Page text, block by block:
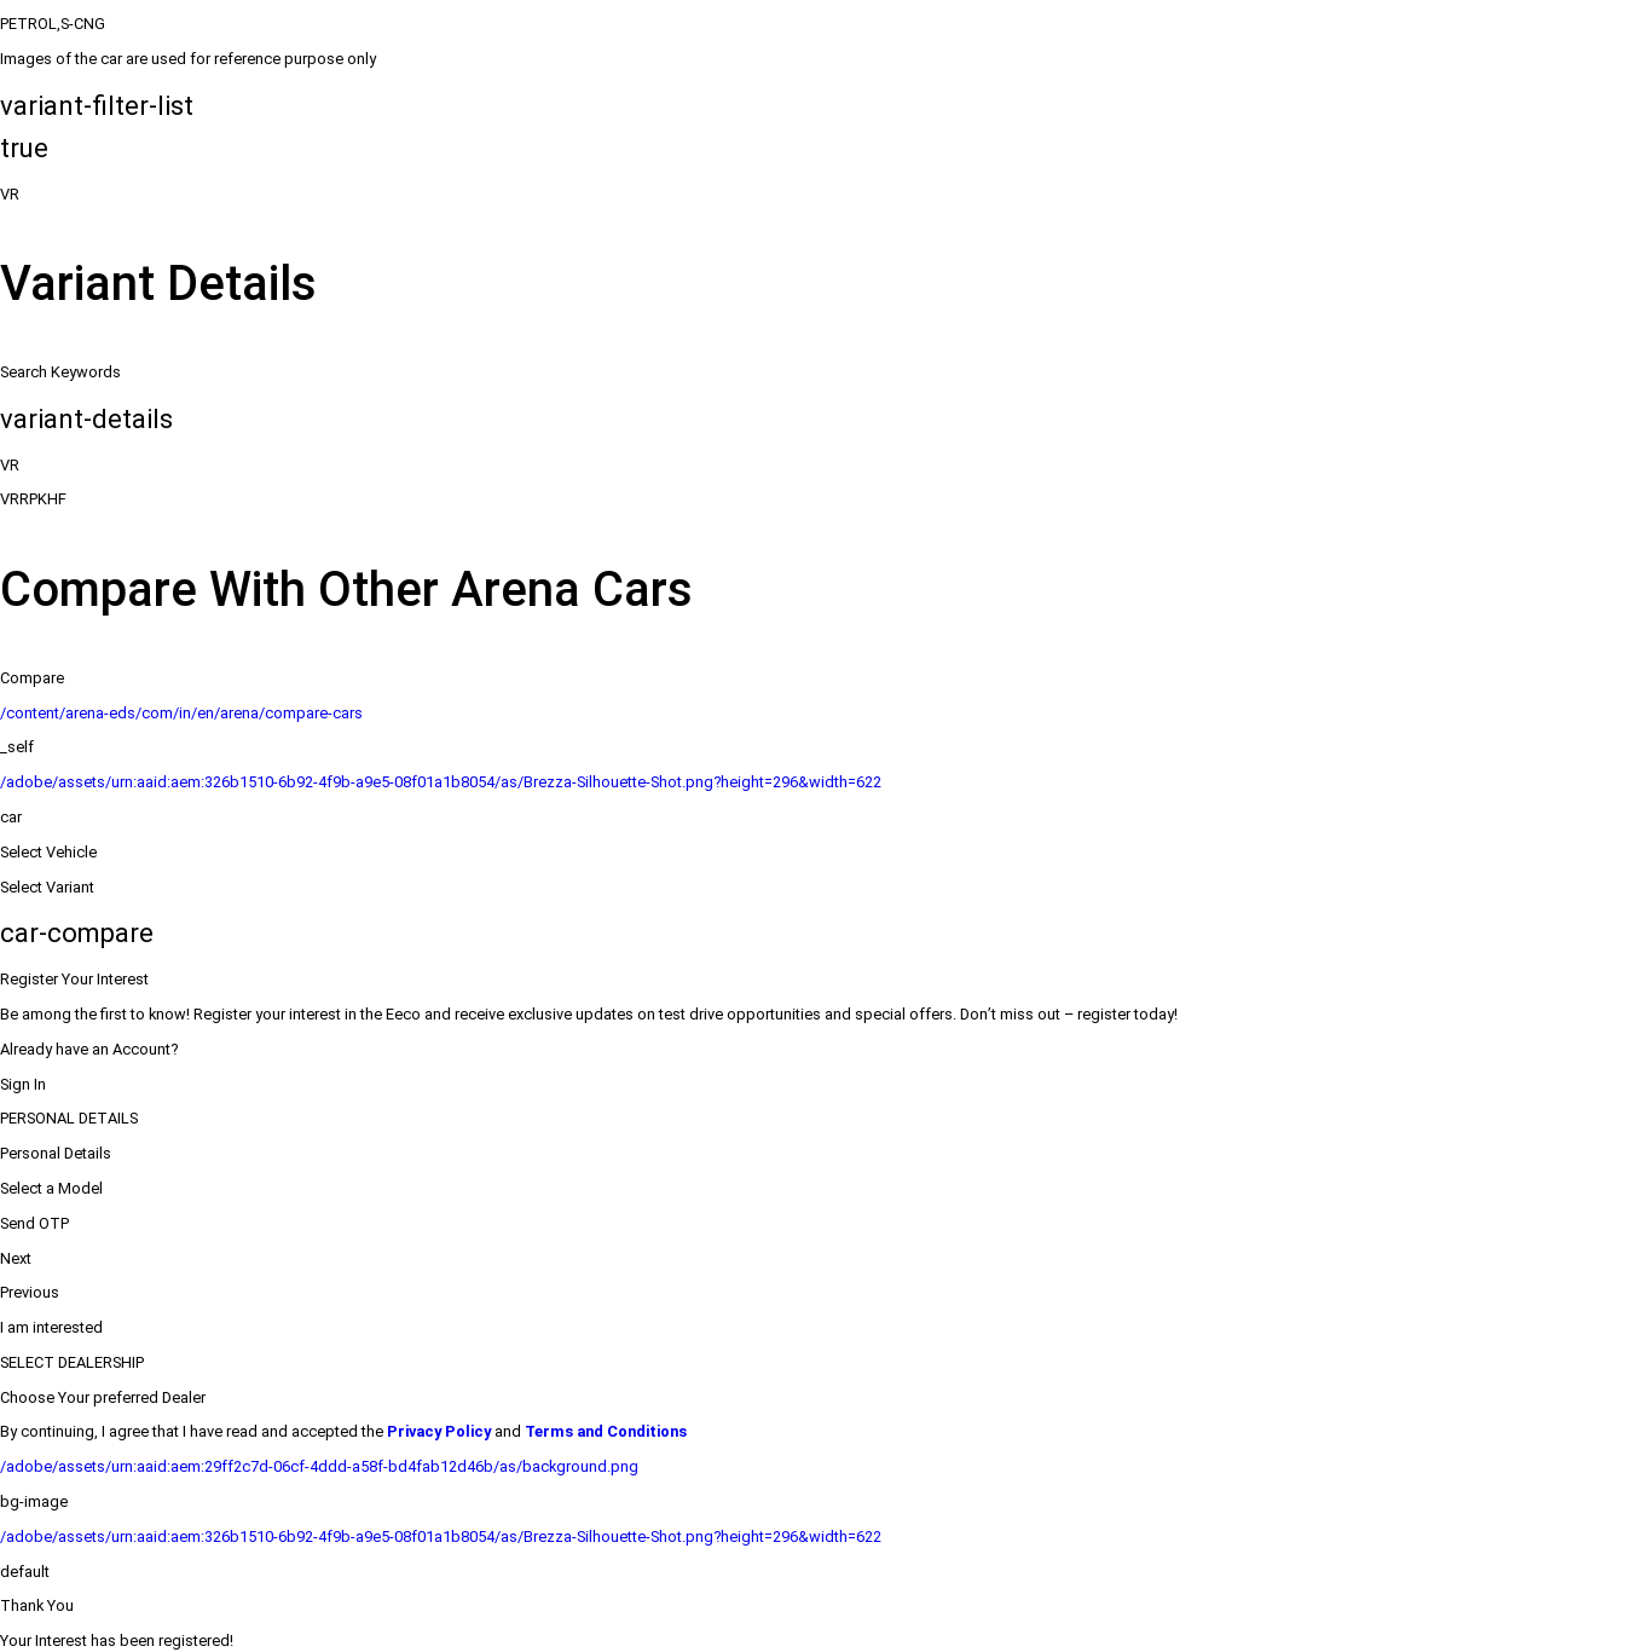
PETROL,S-CNG
Images of the car are used for reference purpose only
variant-filter-list
true
VR
Variant Details
Search Keywords
variant-details
VR
VRRPKHF
Compare With Other Arena Cars
Compare
/content/arena-eds/com/in/en/arena/compare-cars
_self
/adobe/assets/urn:aaid:aem:326b1510-6b92-4f9b-a9e5-08f01a1b8054/as/Brezza-Silhouette-Shot.png?height=296&width=622
car
Select Vehicle
Select Variant
car-compare
Register Your Interest
Be among the first to know! Register your interest in the Eeco and receive exclusive updates on test drive opportunities and special offers. Don’t miss out – register today!
Already have an Account?
Sign In
PERSONAL DETAILS
Personal Details
Select a Model
Send OTP
Next
Previous
I am interested
SELECT DEALERSHIP
Choose Your preferred Dealer
By continuing, I agree that I have read and accepted the Privacy Policyand Terms and Conditions
/adobe/assets/urn:aaid:aem:29ff2c7d-06cf-4ddd-a58f-bd4fab12d46b/as/background.png
bg-image
/adobe/assets/urn:aaid:aem:326b1510-6b92-4f9b-a9e5-08f01a1b8054/as/Brezza-Silhouette-Shot.png?height=296&width=622
default
Thank You
Your Interest has been registered!